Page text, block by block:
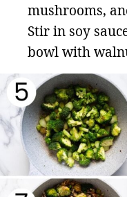
mushrooms,
Stir in soy
bowl with